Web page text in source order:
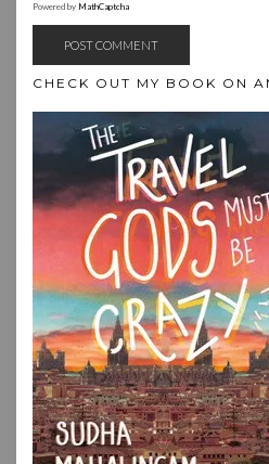
Powered by MathCaptcha
CHECK OUT MY BOOK ON